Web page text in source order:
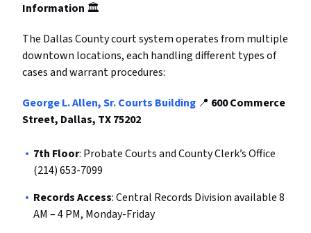
Information 🏛️
The Dallas County court system operates from multiple
downtown locations, each handling different types of
cases and warrant procedures:
George L. Allen, Sr. Courts Building 📍 600 Commerce
Street, Dallas, TX 75202
7th Floor: Probate Courts and County Clerk’s Office
(214) 653-7099
Records Access: Central Records Division available 8
AM – 4 PM, Monday-Friday